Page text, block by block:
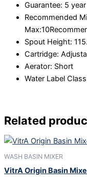
Guarantee: 5 year
Recommended
Spout Height:
Cartridge:
Aerator: Short
Water Label
Related
WASH BASIN MIXER
VitrA Origin Basin